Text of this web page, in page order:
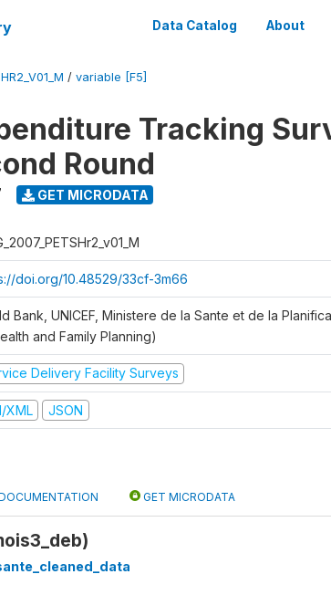
Data Catalog About
/ variable [F5]
Tracking
Round
GET MICRODATA
doi.org/10.48529/33cf-3m66
Bank, UNICEF, Ministere de la Sante et de la
and Family Planning)
Delivery Facility Surveys
XML JSON
GET MICRODATA